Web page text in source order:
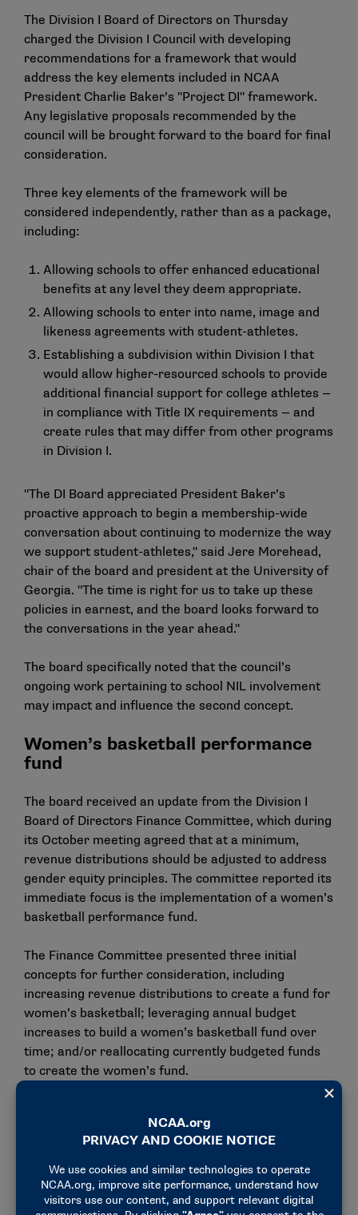
The Division I Board of Directors on Thursday
charged the Division I Council with developing
recommendations for a framework that would
address the key elements included in NCAA
President Charlie Baker’s "Project DI" framework.
Any legislative proposals recommended by the
council will be brought forward to the board for final
consideration.
Three key elements of the framework will be
considered independently, rather than as a package,
including:
Allowing schools to offer enhanced educational
benefits at any level they deem appropriate.
Allowing schools to enter into name, image and
likeness agreements with student-athletes.
Establishing a subdivision within Division I that
would allow higher-resourced schools to provide
additional financial support for college athletes —
in compliance with Title IX requirements — and
create rules that may differ from other programs
in Division I.
"The DI Board appreciated President Baker’s
proactive approach to begin a membership-wide
conversation about continuing to modernize the way
we support student-athletes," said Jere Morehead,
chair of the board and president at the University of
Georgia. "The time is right for us to take up these
policies in earnest, and the board looks forward to
the conversations in the year ahead."
The board specifically noted that the council’s
ongoing work pertaining to school NIL involvement
may impact and influence the second concept.
Women’s basketball performance
fund
The board received an update from the Division I
Board of Directors Finance Committee, which during
its October meeting agreed that at a minimum,
revenue distributions should be adjusted to address
gender equity principles. The committee reported its
immediate focus is the implementation of a women’s
basketball performance fund.
The Finance Committee presented three initial
concepts for further consideration, including
increasing revenue distributions to create a fund for
women’s basketball; leveraging annual budget
increases to build a women’s basketball fund over
time; and/or reallocating currently budgeted funds
to create the women’s fund.
feedback on those concepts — particularly from
commissioners and members of the women’s
basketball community — prior to its April meeting.
Per diems at championships